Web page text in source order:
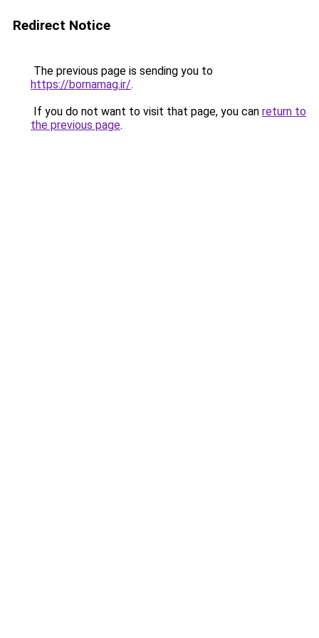
Redirect Notice
The previous page is sending you to
https://bornamag.ir/.
If you do not want to visit that page, you can return to
the previous page.